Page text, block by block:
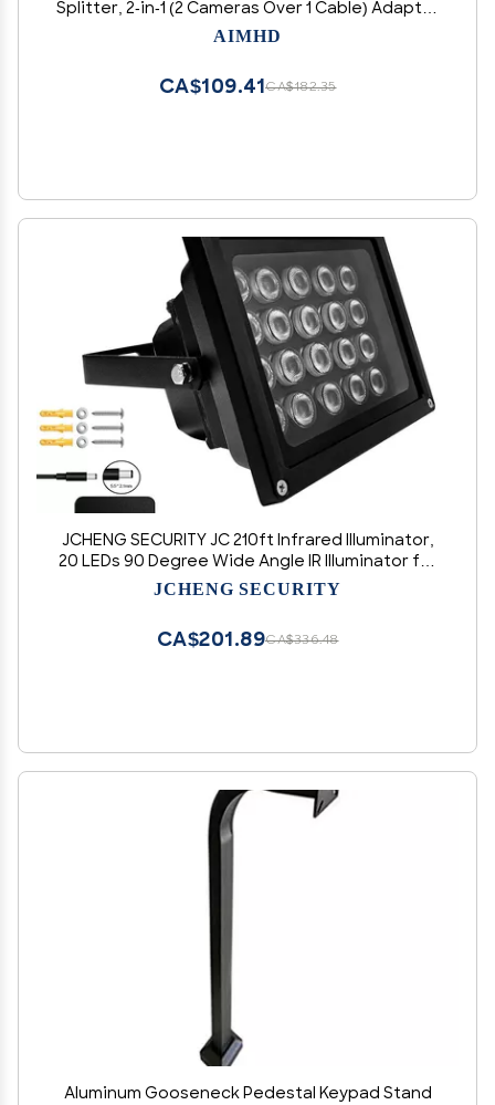
Splitter, 2-in-1 (2 Cameras Over 1 Cable) Adapter
for 8 IP Security Camera NVR Surveillance
AIMHD
CA$182.35
CA$109.41
JCHENG SECURITY JC 210ft Infrared Illuminator,
20 LEDs 90 Degree Wide Angle IR Illuminator for
Night Vision,Waterproof LED Infrared Flood
JCHENG SECURITY
CA$336.48
CA$201.89
Aluminum Gooseneck Pedestal Keypad Stand